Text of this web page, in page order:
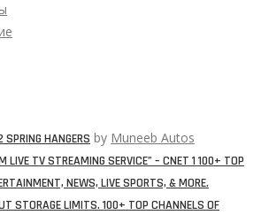
HANGERS by Muneeb Autos
LIVE TV STREAMING SERVICE” – CNET 1 100+ TOP
NEWS, LIVE SPORTS, & MORE.
STORAGE LIMITS. 100+ TOP CHANNELS OF